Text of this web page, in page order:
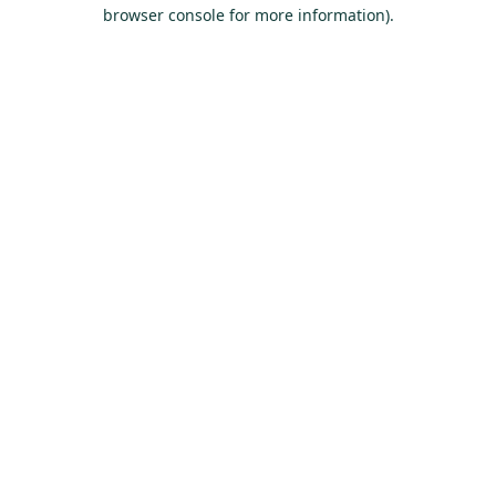
browser console for more information).